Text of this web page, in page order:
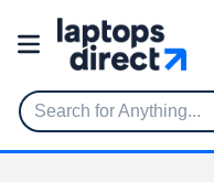
Search for Anything...